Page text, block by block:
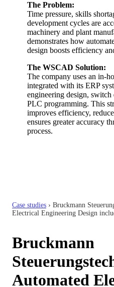
The Problem:
Time pressure, skills
development cycles are
machinery and plant
demonstrates how
design boosts efficiency
The WSCAD Solution:
The company uses an in-
integrated with its ERP
engineering design,
PLC programming. This
improves efficiency,
ensures greater accuracy
process.
Case studies › Bruckmann
Electrical Engineering Design
Bruckmann
Automated